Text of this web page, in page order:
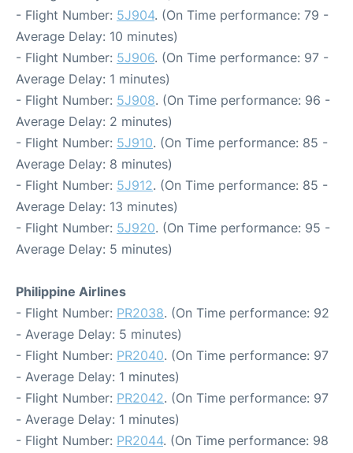
- Flight Number: 5J904. (On Time performance: 79 -
Average Delay: 10 minutes)
- Flight Number: 5J906. (On Time performance: 97 -
Average Delay: 1 minutes)
- Flight Number: 5J908. (On Time performance: 96 -
Average Delay: 2 minutes)
- Flight Number: 5J910. (On Time performance: 85 -
Average Delay: 8 minutes)
- Flight Number: 5J912. (On Time performance: 85 -
Average Delay: 13 minutes)
- Flight Number: 5J920. (On Time performance: 95 -
Average Delay: 5 minutes)
Philippine Airlines
- Flight Number: PR2038. (On Time performance: 92
- Average Delay: 5 minutes)
- Flight Number: PR2040. (On Time performance: 97
- Average Delay: 1 minutes)
- Flight Number: PR2042. (On Time performance: 97
- Average Delay: 1 minutes)
- Flight Number: PR2044. (On Time performance: 98